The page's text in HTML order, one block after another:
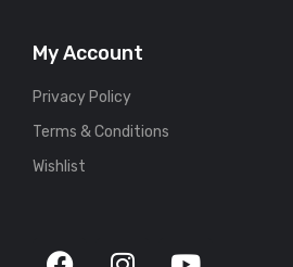
My Account
Privacy Policy
Terms & Conditions
Wishlist